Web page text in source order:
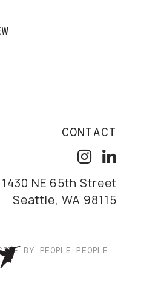
CONTACT
1430 NE 65th Street
Seattle, WA 98115
BY PEOPLE PEOPLE